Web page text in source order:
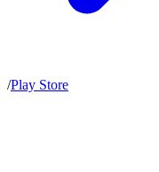
/Play Store